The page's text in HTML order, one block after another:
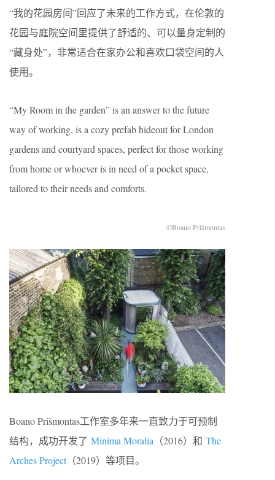
“我的花园房间”回应了未来的工作方式，在伦敦的
花园与庭院空间里提供了舒适的、可以量身定制的
“藏身处”，非常适合在家办公和喜欢口袋空间的人
使用。
“My Room in the garden” is an answer to the future
way of working, is a cozy prefab hideout for London
gardens and courtyard spaces, perfect for those working
from home or whoever is in need of a pocket space,
tailored to their needs and comforts.
©Boano Prišmontas
Boano Prišmontas工作室多年来一直致力于可预制
结构，成功开发了 Minima Moralia （2016）和 The
Arches Project（2019）等项目。